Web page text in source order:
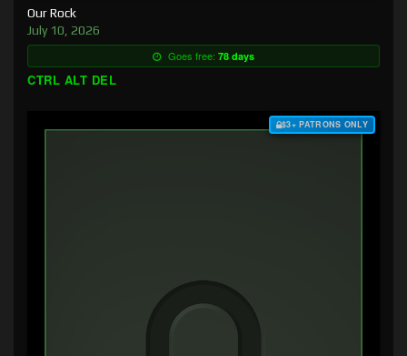
Our Rock
July 10, 2026
Goes free: 78 days
CTRL ALT DEL
$3+ PATRONS ONLY